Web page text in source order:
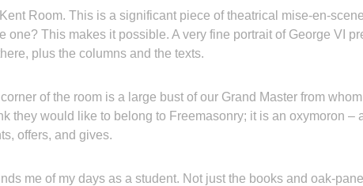
Room. This is a significant piece of theatrical mise-en-
one? This makes it possible. A very fine portrait of George VI
plus the columns and the texts.
of the room is a large bust of our Grand Master from
they would like to belong to Freemasonry; it is an oxymoron
offers, and gives.
me of my days as a student. Not just the books and oak-